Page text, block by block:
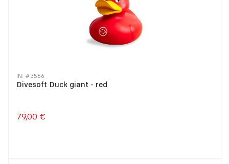
IN: #3566
Divesoft Duck giant - red
79,00 €